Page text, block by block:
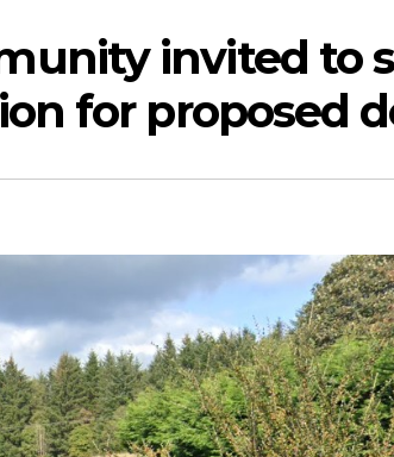
invited to
for proposed